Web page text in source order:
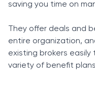
saving you time on
They offer deals and
entire organization,
existing brokers easily
variety of benefit